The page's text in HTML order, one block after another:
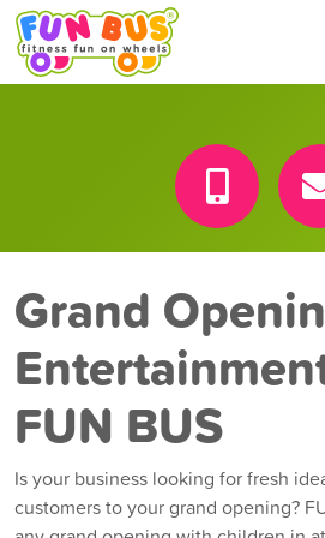
Franchise
Grand
FUN BUS
Is your business looking for fresh
customers to your grand opening?